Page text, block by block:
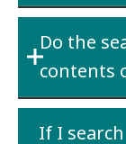
Yes. You
sign (-). In
that have
you would
Do the
contents
Yes. The
PDFs,
If I